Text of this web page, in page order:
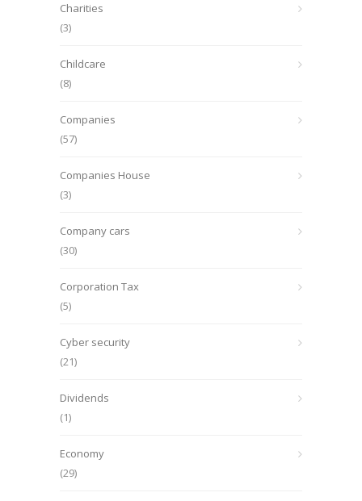
Charities
(3)
Childcare
(8)
Companies
(57)
Companies House
(3)
Company cars
(30)
Corporation Tax
(5)
Cyber security
(21)
Dividends
(1)
Economy
(29)